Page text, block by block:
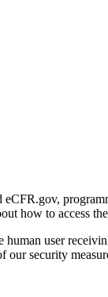
how to access
user
our security